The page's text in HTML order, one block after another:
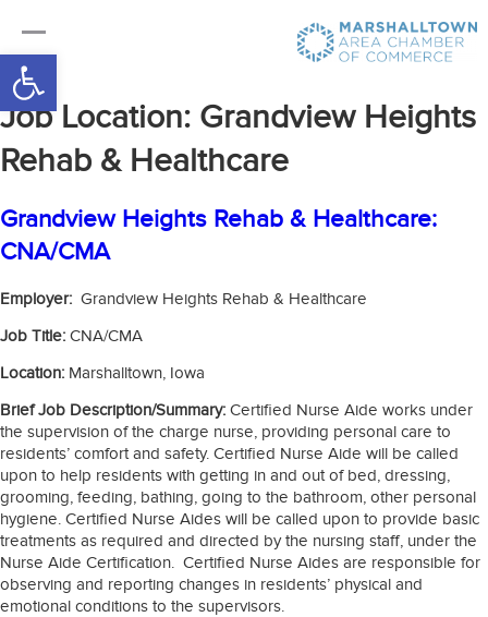
Open toolbar
Job Location: Grandview Heights
Rehab & Healthcare
Grandview Heights Rehab & Healthcare:
CNA/CMA
Employer: Grandview Heights Rehab & Healthcare
Job Title: CNA/CMA
Location: Marshalltown, Iowa
Brief Job Description/Summary: Certified Nurse Aide works under
the supervision of the charge nurse, providing personal care to
residents’ comfort and safety. Certified Nurse Aide will be called
upon to help residents with getting in and out of bed, dressing,
grooming, feeding, bathing, going to the bathroom, other personal
hygiene. Certified Nurse Aides will be called upon to provide basic
treatments as required and directed by the nursing staff, under the
Nurse Aide Certification. Certified Nurse Aides are responsible for
observing and reporting changes in residents’ physical and
emotional conditions to the supervisors.